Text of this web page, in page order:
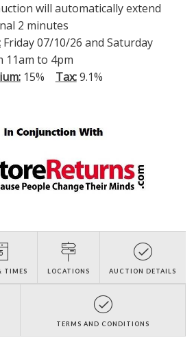
will automatically extend
2 minutes
Friday 07/10/26 and Saturday
11am to 4pm
15% Tax:9.1%
TIMES LOCATIONS AUCTION DETAILS
TERMS AND CONDITIONS